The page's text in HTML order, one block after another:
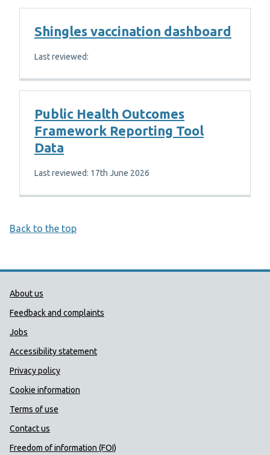
Shingles vaccination dashboard
Last reviewed:
Public Health Outcomes
Framework Reporting Tool
Data
Last reviewed: 17th June 2026
Back to the top
Public Health Wales Support links
About us
Feedback and complaints
Jobs
Accessibility statement
Privacy policy
Cookie information
Terms of use
Contact us
Freedom of information (FOI)